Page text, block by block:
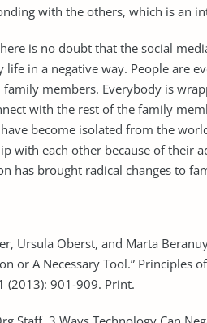
with the others, which is an
is no doubt that the social
life in a negative way. People are
family members. Everybody is
with the rest of the family
become isolated from the
with each other because of their
has brought radical changes to
Ursula Oberst, and Marta
or A Necessary Tool.” Principles
(2013): 901-909. Print.